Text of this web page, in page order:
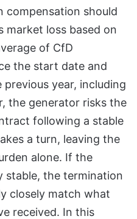
should
market loss based on
of CfD
the start date and
year, including
the generator risks the
following a stable
a turn, leaving the
alone. If the
stable, the termination
closely match what
received. In this